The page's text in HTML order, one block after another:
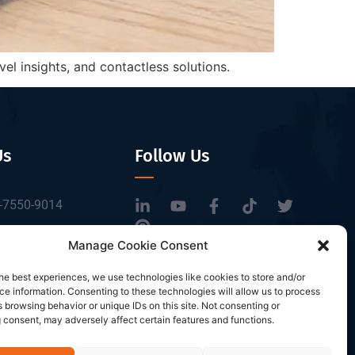
Manage Cookie Consent
best experiences, we use technologies like cookies to store and/or
information. Consenting to these technologies will allow us to process
browsing behavior or unique IDs on this site. Not consenting or
may adversely affect certain features and functions.
insights, and contactless solutions.
9014
Park, No.6 of
Baoan District,
China.
Follow Us